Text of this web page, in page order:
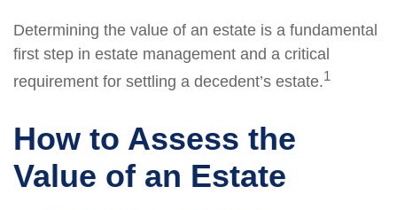
Determining the value of an estate is a fundamental
first step in estate management and a critical
requirement for settling a decedent’s estate.1
How to Assess the
Value of an Estate